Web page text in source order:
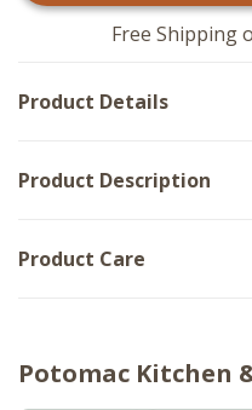
Pads
Chair
Pads
-
6
Free Shipping
Product Details
Product Description
Product Care
Potomac Kitchen